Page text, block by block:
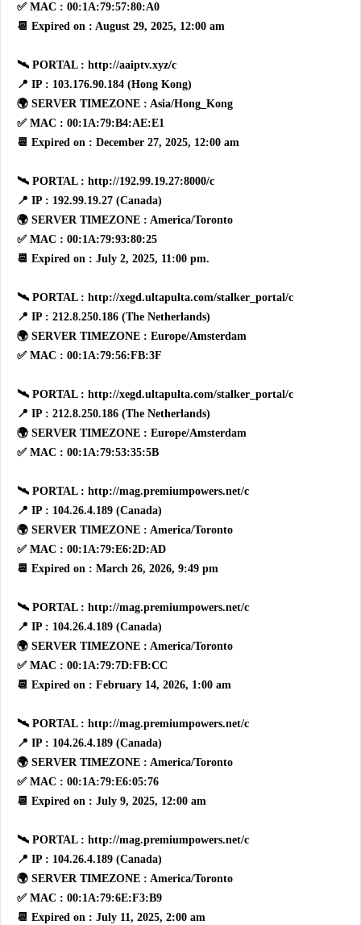
✅ MAC : 00:1A:79:57:80:A0
📆 Expired on : August 29, 2025, 12:00 am
🛰 PORTAL : http://aaiptv.xyz/c
📍 IP : 103.176.90.184 (Hong Kong)
🌍 SERVER TIMEZONE : Asia/Hong_Kong
✅ MAC : 00:1A:79:B4:AE:E1
📆 Expired on : December 27, 2025, 12:00 am
🛰 PORTAL : http://192.99.19.27:8000/c
📍 IP : 192.99.19.27 (Canada)
🌍 SERVER TIMEZONE : America/Toronto
✅ MAC : 00:1A:79:93:80:25
📆 Expired on : July 2, 2025, 11:00 pm.
🛰 PORTAL : http://xegd.ultapulta.com/stalker_portal/c
📍 IP : 212.8.250.186 (The Netherlands)
🌍 SERVER TIMEZONE : Europe/Amsterdam
✅ MAC : 00:1A:79:56:FB:3F
🛰 PORTAL : http://xegd.ultapulta.com/stalker_portal/c
📍 IP : 212.8.250.186 (The Netherlands)
🌍 SERVER TIMEZONE : Europe/Amsterdam
✅ MAC : 00:1A:79:53:35:5B
🛰 PORTAL : http://mag.premiumpowers.net/c
📍 IP : 104.26.4.189 (Canada)
🌍 SERVER TIMEZONE : America/Toronto
✅ MAC : 00:1A:79:E6:2D:AD
📆 Expired on : March 26, 2026, 9:49 pm
🛰 PORTAL : http://mag.premiumpowers.net/c
📍 IP : 104.26.4.189 (Canada)
🌍 SERVER TIMEZONE : America/Toronto
✅ MAC : 00:1A:79:7D:FB:CC
📆 Expired on : February 14, 2026, 1:00 am
🛰 PORTAL : http://mag.premiumpowers.net/c
📍 IP : 104.26.4.189 (Canada)
🌍 SERVER TIMEZONE : America/Toronto
✅ MAC : 00:1A:79:E6:05:76
📆 Expired on : July 9, 2025, 12:00 am
🛰 PORTAL : http://mag.premiumpowers.net/c
📍 IP : 104.26.4.189 (Canada)
🌍 SERVER TIMEZONE : America/Toronto
✅ MAC : 00:1A:79:6E:F3:B9
📆 Expired on : July 11, 2025, 2:00 am